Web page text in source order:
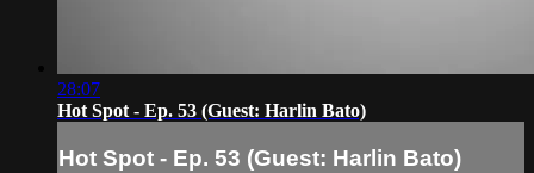
28:07
Hot Spot - Ep. 53 (Guest: Harlin Bato)
Hot Spot - Ep. 53 (Guest: Harlin Bato)